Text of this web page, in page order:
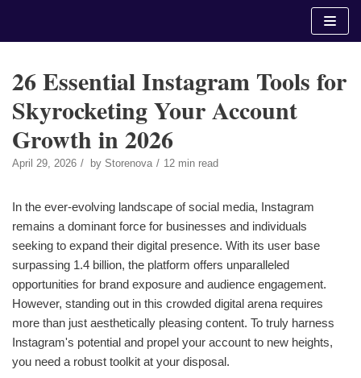
26 Essential Instagram Tools for
Skyrocketing Your Account
Growth in 2026
April 29, 2026 by Storenova 12 min read
In the ever-evolving landscape of social media, Instagram
remains a dominant force for businesses and individuals
seeking to expand their digital presence. With its user base
surpassing 1.4 billion, the platform offers unparalleled
opportunities for brand exposure and audience engagement.
However, standing out in this crowded digital arena requires
more than just aesthetically pleasing content. To truly harness
Instagram's potential and propel your account to new heights,
you need a robust toolkit at your disposal.